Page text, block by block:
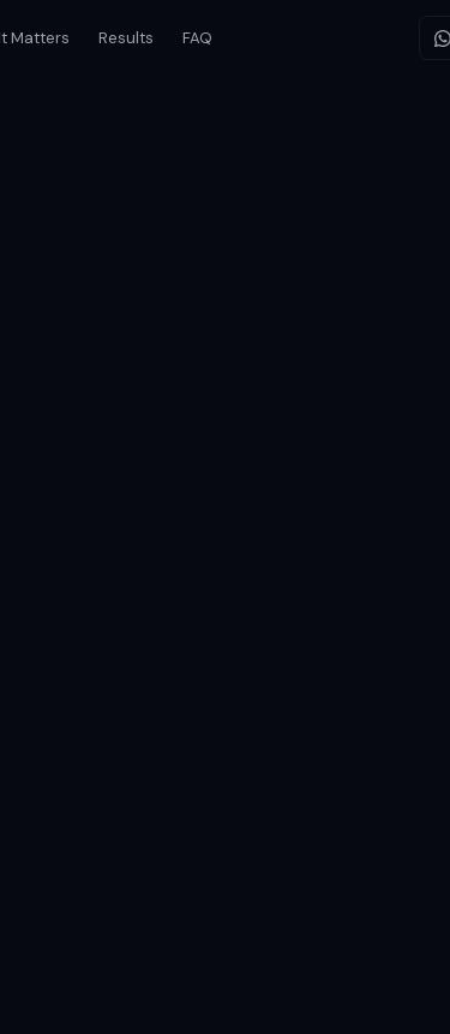
Matters Results FAQ